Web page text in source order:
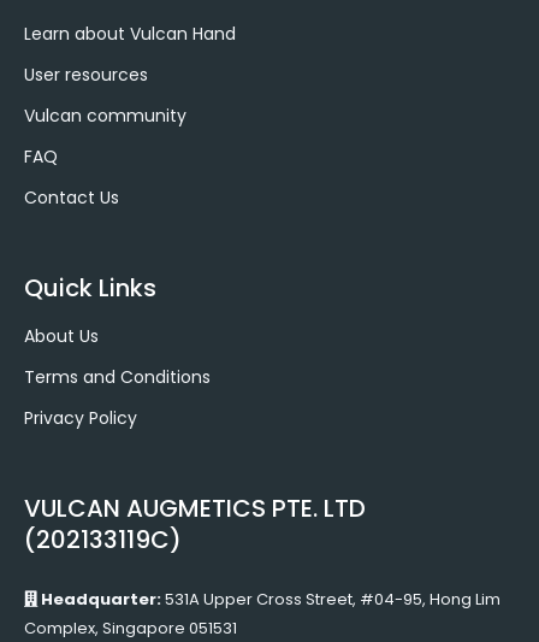
Learn about Vulcan Hand
User resources
Vulcan community
FAQ
Contact Us
Quick Links
About Us
Terms and Conditions
Privacy Policy
VULCAN AUGMETICS PTE. LTD
(202133119C)
Headquarter:531A Upper Cross Street, #04-95, Hong Lim
Complex, Singapore 051531